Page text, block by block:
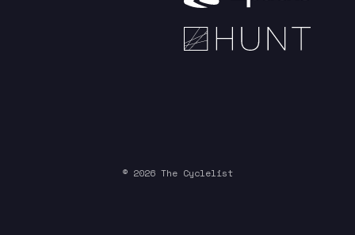
© 2026 The Cyclelist